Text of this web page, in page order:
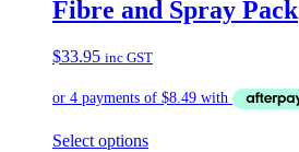
Fibre and Spray Pack
$33.95 inc GST
Select options